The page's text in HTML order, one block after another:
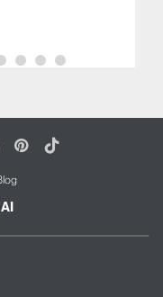
Pinterest
Tiktok